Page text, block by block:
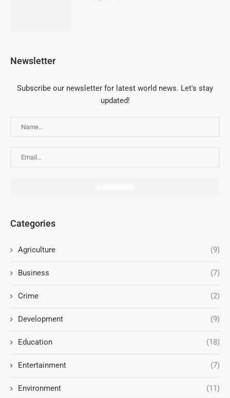
Newsletter
Subscribe our newsletter for latest world news. Let's stay
updated!
Categories
Agriculture (9)
Business (7)
Crime (2)
Development (9)
Education (18)
Entertainment (7)
Environment (11)